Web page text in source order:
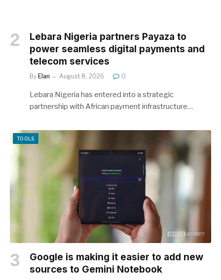
Lebara Nigeria partners Payaza to
power seamless digital payments and
telecom services
By Elan August 8, 2026 0
Lebara Nigeria has entered into a strategic
partnership with African payment infrastructure…
TOOLS
Google is making it easier to add new
sources to Gemini Notebook